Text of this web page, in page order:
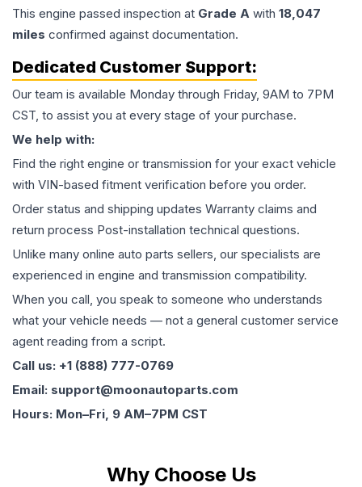
This engine passed inspection at Grade A with 18,047
miles confirmed against documentation.
Dedicated Customer Support:
Our team is available Monday through Friday, 9AM to 7PM
CST, to assist you at every stage of your purchase.
We help with:
Find the right engine or transmission for your exact vehicle
with VIN-based fitment verification before you order.
Order status and shipping updates Warranty claims and
return process Post-installation technical questions.
Unlike many online auto parts sellers, our specialists are
experienced in engine and transmission compatibility.
When you call, you speak to someone who understands
what your vehicle needs — not a general customer service
agent reading from a script.
Call us: +1 (888) 777-0769
Email: support@moonautoparts.com
Hours: Mon–Fri, 9 AM–7PM CST
Why Choose Us